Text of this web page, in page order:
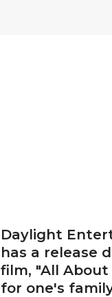
Daylight
has a release
film, "All
for one's